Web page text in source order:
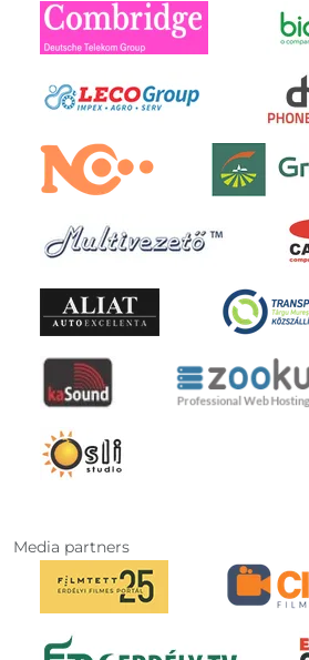
Media partners